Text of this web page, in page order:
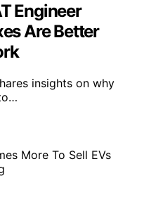
Engineer
Are Better
insights on why